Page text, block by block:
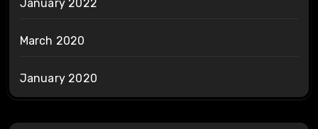
January 2022
March 2020
January 2020